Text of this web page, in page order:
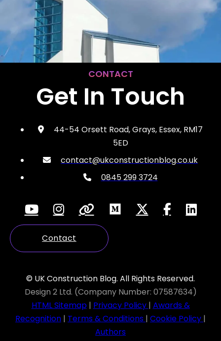
CONTACT
Get In Touch
44-54 Orsett Road, Grays, Essex, RM17
5ED
contact@ukconstructionblog.co.uk
0845 299 3724
Contact
© UK Construction Blog. All Rights Reserved.
Design 2 Ltd. (Company Number: 07587634)
HTML Sitemap| Privacy Policy | Awards &
Recognition | Terms & Conditions | Cookie Policy |
Authors